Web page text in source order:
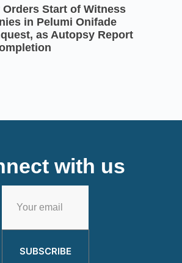
Orders Start of Witness
in Pelumi Onifade
as Autopsy Report
with us
SUBSCRIBE